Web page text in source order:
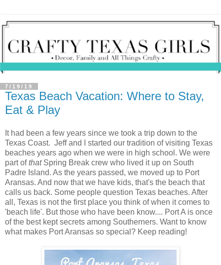
7/19/19
Texas Beach Vacation: Where to Stay,
Eat & Play
It had been a few years since we took a trip down to the
Texas Coast. Jeff and I started our tradition of visiting Texas
beaches years ago when we were in high school. We were
part ofthat Spring Break crew who lived it up on South
Padre Island. As the years passed, we moved up to Port
Aransas. And now that we have kids, that's the beach that
calls us back. Some people question Texas beaches. After
all, Texas is not the first place you think of when it comes to
'beach life'. But those who have been know.... Port A is once
of the best kept secrets among Southerners. Want to know
what makes Port Aransas so special? Keep reading!